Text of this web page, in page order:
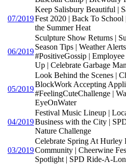
07/2019
Keep Salisbury Beautiful |
Fest 2020 | Back To
the Summer Heat
06/2019
Sculpture Show Returns |
Season Tips | Weather
#PositiveGossip |
Up | Celebrate Garbage
05/2019
Look Behind the Scenes |
BlockWork Accepting
#FeelingCuteChallenge |
EyeOnWater
04/2019
Festival Music Lineup |
Business with the City |
Nature Challenge
03/2019
Celebrate Spring At Hurley
Community | Cheerwine
Spotlight | SPD Ride-A-